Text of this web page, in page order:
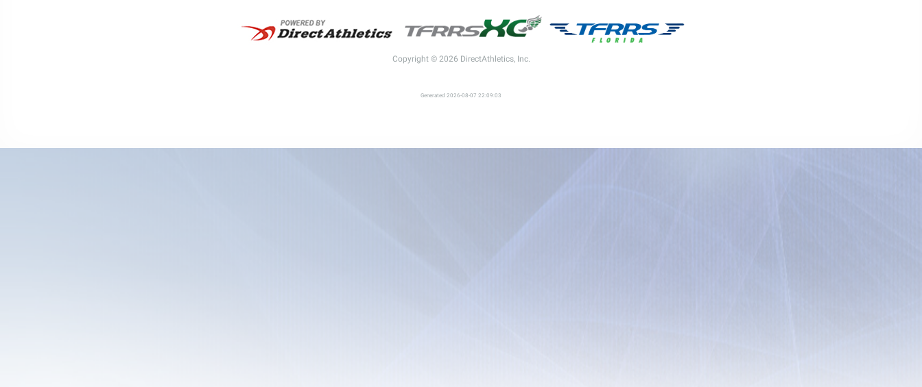
Copyright © 2026 DirectAthletics, Inc.
Generated 2026-08-07 22:09:03